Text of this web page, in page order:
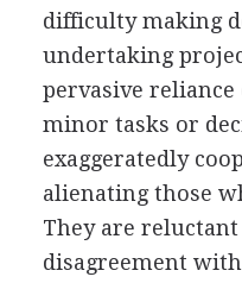
difficulty making
undertaking
pervasive
minor tasks or
exaggeratedly
alienating those
They are reluctant
disagreement